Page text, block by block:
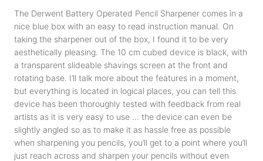
The Derwent Battery Operated Pencil Sharpener comes in a
nice blue box with an easy to read instruction manual. On
taking the sharpener out of the box, I found it to be very
aesthetically pleasing. The 10 cm cubed device is black, with
a transparent slideable shavings screen at the front and
rotating base. I’ll talk more about the features in a moment,
but everything is located in logical places, you can tell this
device has been thoroughly tested with feedback from real
artists as it is very easy to use … the device can even be
slightly angled so as to make it as hassle free as possible
when sharpening you pencils, you’ll get to a point where you’ll
just reach across and sharpen your pencils without even